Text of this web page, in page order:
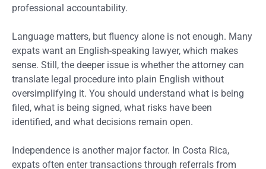
professional accountability.
Language matters, but fluency alone is not enough. Many
expats want an English-speaking lawyer, which makes
sense. Still, the deeper issue is whether the attorney can
translate legal procedure into plain English without
oversimplifying it. You should understand what is being
filed, what is being signed, what risks have been
identified, and what decisions remain open.
Independence is another major factor. In Costa Rica,
expats often enter transactions through referrals from